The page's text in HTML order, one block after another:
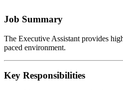
Job Summary
The Executive Assistant provides
paced environment.
Key Responsibilities